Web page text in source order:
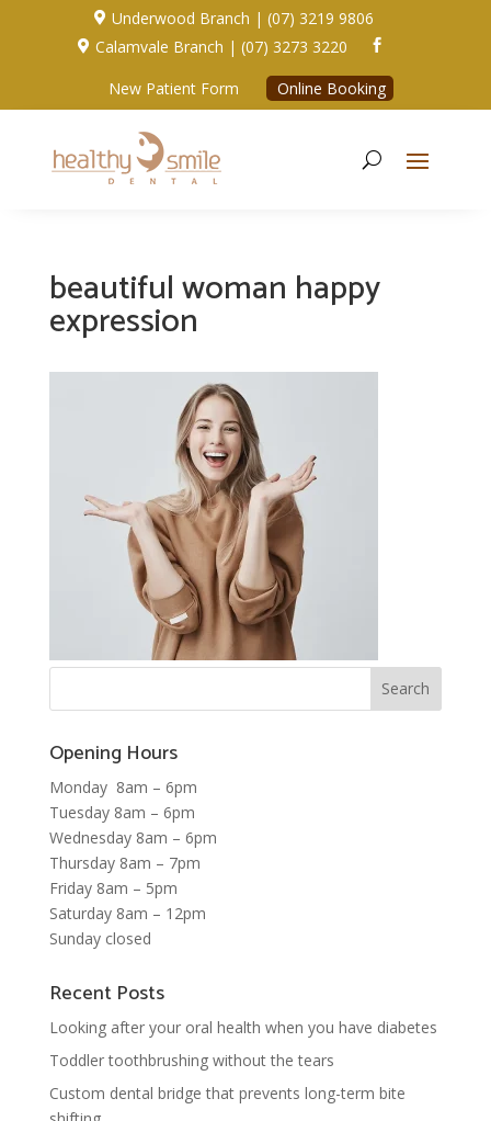
 Underwood Branch | (07) 3219 9806
 Calamvale Branch | (07) 3273 3220 
New Patient Form Online Booking
beautiful woman happy
expression
Opening Hours
Monday 8am – 6pm
Tuesday 8am – 6pm
Wednesday 8am – 6pm
Thursday 8am – 7pm
Friday 8am – 5pm
Saturday 8am – 12pm
Sunday closed
Recent Posts
Looking after your oral health when you have diabetes
Toddler toothbrushing without the tears
Custom dental bridge that prevents long-term bite